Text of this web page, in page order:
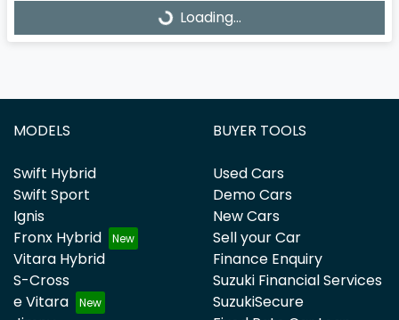
Loading... Loading...
MODELS
Swift Hybrid
Swift Sport
Ignis
Fronx Hybrid
Vitara Hybrid
S-Cross
e Vitara
BUYER TOOLS
Used Cars
Demo Cars
New Cars
Sell your Car
Finance Enquiry
Suzuki Financial Services
SuzukiSecure